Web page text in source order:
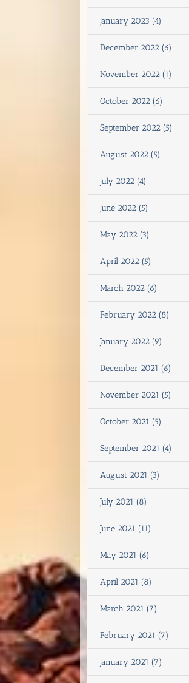
January 2023 (4)
December 2022 (6)
November 2022 (1)
October 2022 (6)
September 2022 (5)
August 2022 (5)
July 2022 (4)
June 2022 (5)
May 2022 (3)
April 2022 (5)
March 2022 (6)
February 2022 (8)
January 2022 (9)
December 2021 (6)
November 2021 (5)
October 2021 (5)
September 2021 (4)
August 2021 (3)
July 2021 (8)
June 2021 (11)
May 2021 (6)
April 2021 (8)
March 2021 (7)
February 2021 (7)
January 2021 (7)